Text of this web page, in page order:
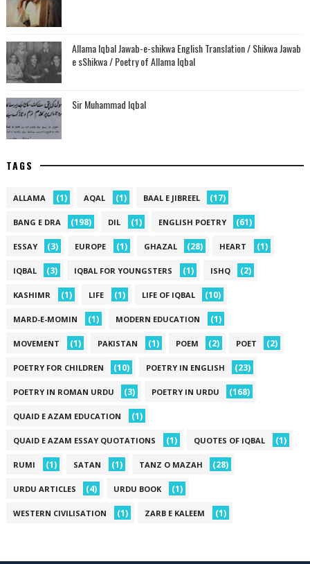
Allama Iqbal Jawab-e-shikwa English Translation / Shikwa Jawab
e sShikwa / Poetry of Allama Iqbal
Sir Muhammad Iqbal
TAGS
ALLAMA (1) AQAL (1) BAAL E JIBREEL (17)
BANG E DRA (198) DIL (1) ENGLISH POETRY (61)
ESSAY (3) EUROPE (1) GHAZAL (28) HEART (1)
IQBAL (3) IQBAL FOR YOUNGSTERS (1) ISHQ (2)
KASHIMR (1) LIFE (1) LIFE OF IQBAL (10)
MARD-E-MOMIN (1) MODERN EDUCATION (1)
MOVEMENT (1) PAKISTAN (1) POEM (2) POET (2)
POETRY FOR CHILDREN (10) POETRY IN ENGLISH (23)
POETRY IN ROMAN URDU (3) POETRY IN URDU (168)
QUAID E AZAM EDUCATION (1)
QUAID E AZAM ESSAY QUOTATIONS (1) QUOTES OF IQBAL (1)
RUMI (1) SATAN (1) TANZ O MAZAH (28)
URDU ARTICLES (4) URDU BOOK (1)
WESTERN CIVILISATION (1) ZARB E KALEEM (1)